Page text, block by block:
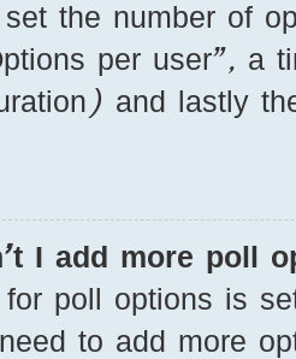
the number of
per user”, a
and lastly
I add more poll
poll options is
to add more